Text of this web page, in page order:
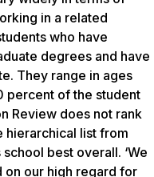
in a related
who have
degrees and have
They range in ages
percent of the student
Review does not rank
hierarchical list from
best overall. ‘We
on our high regard for